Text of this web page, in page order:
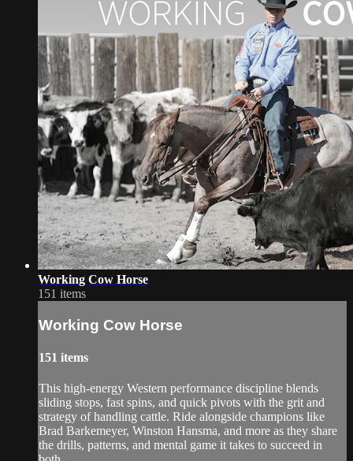
Working Cow Horse
151 items
Working Cow Horse
151 items
This high-energy Western performance discipline blends
sliding stops, fast spins, and quick pivots with the grit and
strategy of handling cattle. Ride alongside champions like
Brad Barkemeyer, Winston Hansma, and more as they share
the drills, patterns, and mental game it takes to succeed in